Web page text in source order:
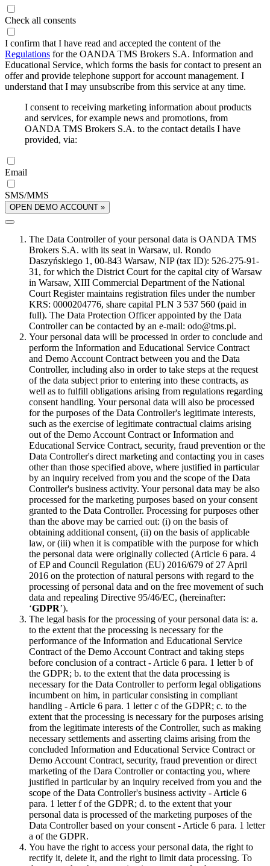
Check all consents
I confirm that I have read and accepted the content of the
Regulations for the OANDA TMS Brokers S.A. Information and
Educational Service, which forms the basis for contact to present an
offer and provide telephone support for account management. I
understand that I may unsubscribe from this service at any time.
I consent to receiving marketing information about products
and services, for example news and promotions, from
OANDA TMS Brokers S.A. to the contact details I have
provided, via:
Email
SMS/MMS
OPEN DEMO ACCOUNT »
The Data Controller of your personal data is OANDA TMS
Brokers S.A. with its seat in Warsaw, ul. Rondo
Daszyńskiego 1, 00-843 Warsaw, NIP (tax ID): 526-275-91-
31, for which the District Court for the capital city of Warsaw
in Warsaw, XIII Commercial Department of the National
Court Register maintains registration files under the number
KRS: 0000204776, share capital PLN 3 537 560 (paid in
full). The Data Protection Officer appointed by the Data
Controller can be contacted by an e-mail: odo@tms.pl.
Your personal data will be processed in order to conclude and
perform the Information and Educational Service Contract
and Demo Account Contract between you and the Data
Controller, including also in order to take steps at the request
of the data subject prior to entering into these contracts, as
well as to fulfill obligations arising from regulations regarding
consent handling. Your personal data will also be processed
for the purposes of the Data Controller's legitimate interests,
such as the exercise of legitimate contractual claims arising
out of the Demo Account Contract or Information and
Educational Service Contract, security, fraud prevention or the
Data Controller's direct marketing and contacting you in cases
other than those specified above, where justified in particular
by an inquiry received from you and the scope of the Data
Controller's business activity. Your personal data may be also
processed for the marketing purposes based on your consent
granted to the Data Controller. Processing for purposes other
than the above may be carried out: (i) on the basis of
obtaining additional consent, (ii) on the basis of applicable
law, or (iii) when it is compatible with the purpose for which
the personal data were originally collected (Article 6 para. 4
of EP and Council Regulation (EU) 2016/679 of 27 April
2016 on the protection of natural persons with regard to the
processing of personal data and on the free movement of such
data and repealing Directive 95/46/EC, (hereinafter:
‘GDPR’).
The legal basis for the processing of your personal data is: a.
to the extent that the processing is necessary for the
performance of the Information and Educational Service
Contract of the Demo Account Contract and taking steps
before conclusion of a contract - Article 6 para. 1 letter b of
the GDPR; b. to the extent that the data processing is
necessary for the Data Controller to perform legal obligations
incumbent on him, in particular consisting in compliant
handling - Article 6 para. 1 letter c of the GDPR; c. to the
extent that the processing is necessary for the purposes arising
from the legitimate interests of the Controller, such as making
necessary settlements and asserting claims arising from the
concluded Information and Educational Service Contract or
Demo Account Contract, security, fraud prevention or direct
marketing of the Dara Controller or contacting you, where
justified in particular by an inquiry received from you and the
scope of the Data Controller's business activity - Article 6
para. 1 letter f of the GDPR; d. to the extent that your
personal data is processed of the marketing purposes of the
Data Controller based on your consent - Article 6 para. 1 letter
a of the GDPR.
You have the right to access your personal data, the right to
rectify it, delete it, and the right to limit data processing. To